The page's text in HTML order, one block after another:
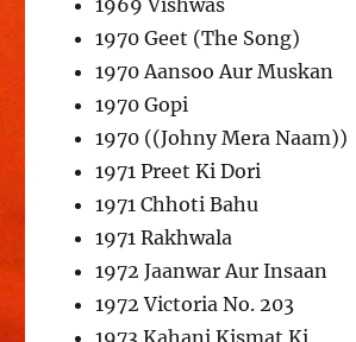
1969 Vishwas
1970 Geet (The Song)
1970 Aansoo Aur Muskan
1970 Gopi
1970 ((Johny Mera Naam))
1971 Preet Ki Dori
1971 Chhoti Bahu
1971 Rakhwala
1972 Jaanwar Aur Insaan
1972 Victoria No. 203